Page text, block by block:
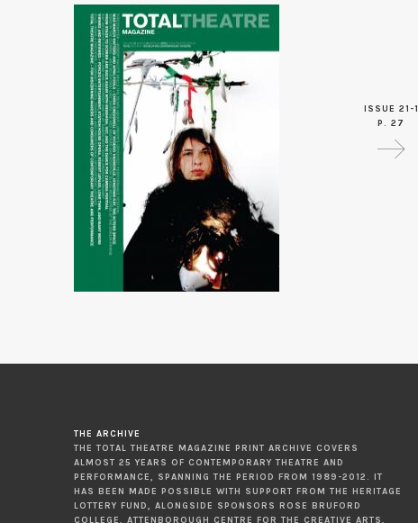
ISSUE 21-1
P. 27
THE ARCHIVE
THE TOTAL THEATRE MAGAZINE PRINT ARCHIVE COVERS
ALMOST 25 YEARS OF CONTEMPORARY THEATRE AND
PERFORMANCE, SPANNING THE PERIOD FROM 1989-2012. IT
HAS BEEN MADE POSSIBLE WITH SUPPORT FROM THE HERITAGE
LOTTERY FUND, ALONGSIDE SPONSORS ROSE BRUFORD
COLLEGE, ATTENBOROUGH CENTRE FOR THE CREATIVE ARTS,